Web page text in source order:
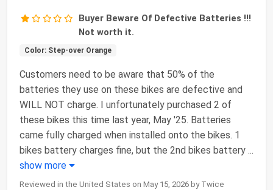
Buyer Beware Of Defective Batteries !!!
Not worth it.
Color: Step-over Orange
Customers need to be aware that 50% of the
batteries they use on these bikes are defective and
WILL NOT charge. I unfortunately purchased 2 of
these bikes this time last year, May '25. Batteries
came fully charged when installed onto the bikes. 1
bikes battery charges fine, but the 2nd bikes battery ...
show more
Reviewed in the United States on May 15, 2026 by Twice